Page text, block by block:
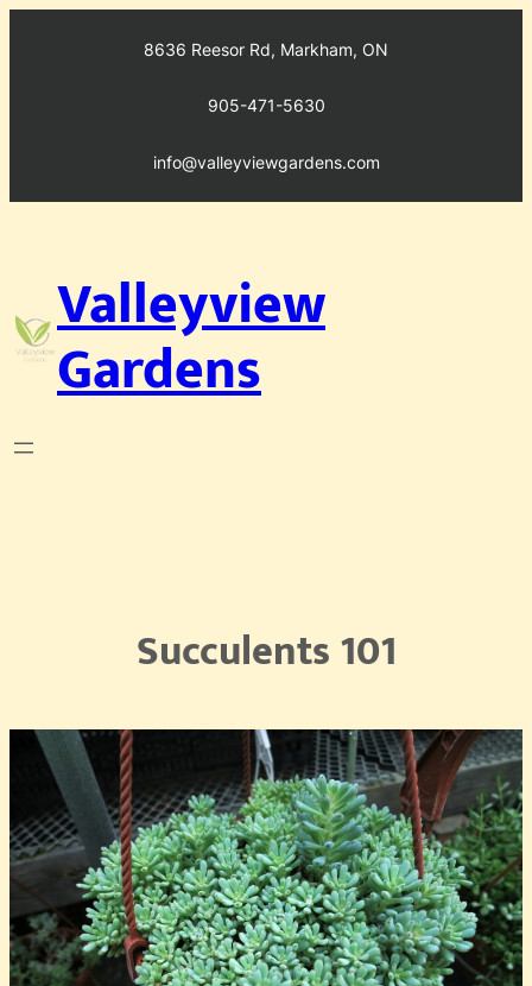
8636 Reesor Rd, Markham, ON
905-471-5630
info@valleyviewgardens.com
Valleyview
Gardens
Succulents 101